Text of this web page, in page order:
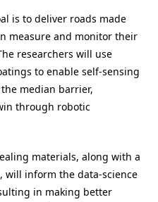
is to deliver roads made
measure and monitor their
researchers will use
to enable self-sensing
median barrier,
through robotic
materials, along with a
will inform the data-science
in making better